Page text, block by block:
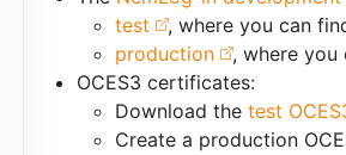
test
, where you can
production
, where you
OCES3 certificates:
Download the test
Create a production